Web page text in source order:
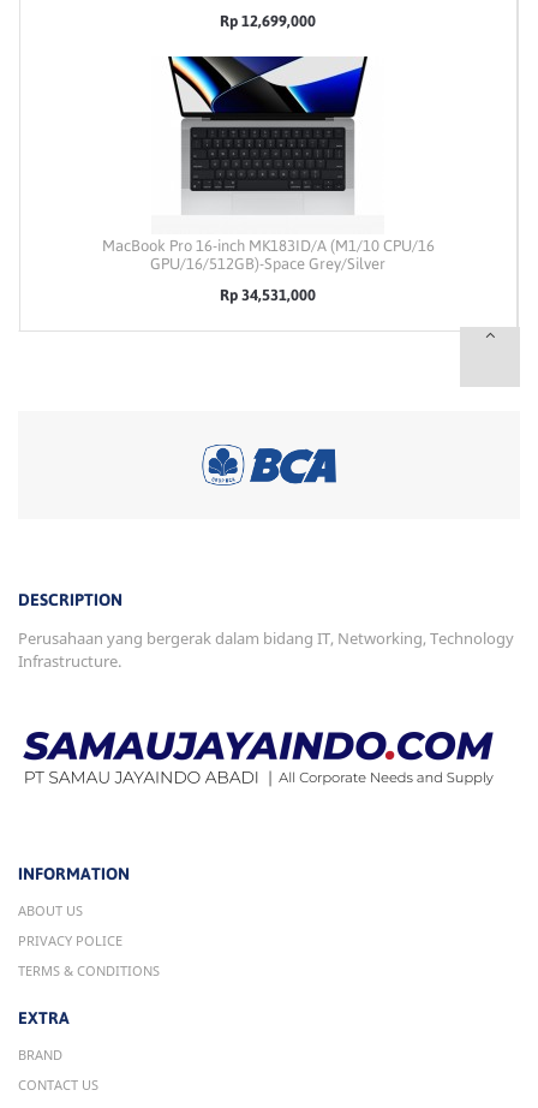
Rp 12,699,000
MacBook Pro 16-inch MK183ID/A (M1/10 CPU/16
GPU/16/512GB)-Space Grey/Silver
Rp 34,531,000
DESCRIPTION
Perusahaan yang bergerak dalam bidang IT, Networking, Technology
Infrastructure.
INFORMATION
ABOUT US
PRIVACY POLICE
TERMS & CONDITIONS
EXTRA
BRAND
CONTACT US